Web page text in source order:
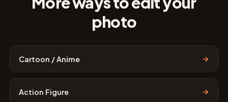
photo
Cartoon / Anime →
Action Figure →